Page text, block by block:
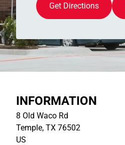
Get Directions
INFORMATION
8 Old Waco Rd
Temple, TX 76502
US